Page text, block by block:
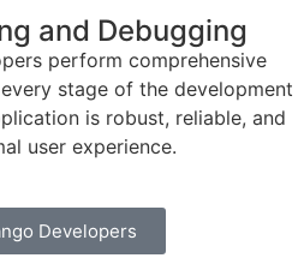
and Debugging
perform comprehensive
stage of the development
is robust, reliable, and
user experience.
Developers